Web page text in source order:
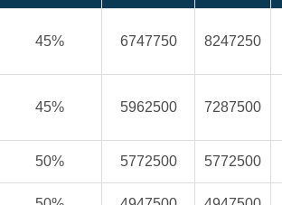
45% 6747750 8247250
45% 5962500 7287500
50% 5772500 5772500